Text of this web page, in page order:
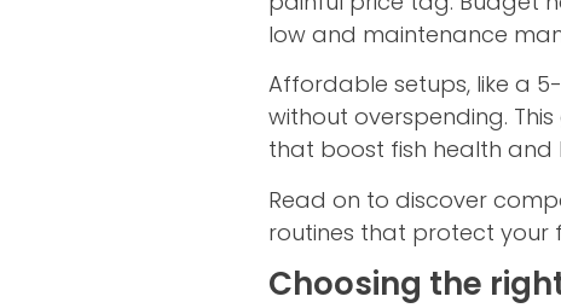
low and maintenance
Affordable setups, like a
without overspending.
that boost fish health and
Read on to discover
routines that protect your
Choosing the